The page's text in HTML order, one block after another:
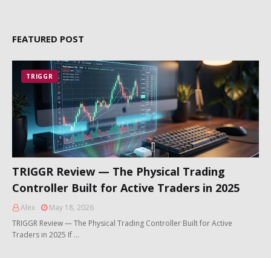
FEATURED POST
TRIGGR
TRIGGR Review — The Physical Trading
Controller Built for Active Traders in 2025
Alex
May 18, 2026
TRIGGR Review — The Physical Trading Controller Built for Active
Traders in 2025 If …